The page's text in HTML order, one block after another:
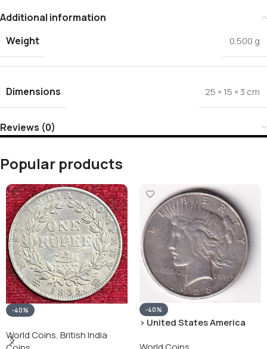
Additional information
Weight
0.500 g
Dimensions 25 × 15 × 3 cm
Reviews (0)
Popular products
-40%
World Coins, British India
-40%
› United States America